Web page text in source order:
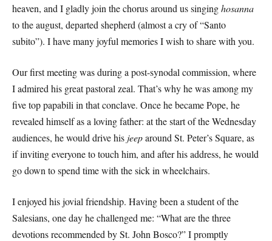
heaven, and I gladly join the chorus around us singinghosanna
to the august, departed shepherd (almost a cry of “Santo
subito”). I have many joyful memories I wish to share with you.
Our first meeting was during a post-synodal commission, where
I admired his great pastoral zeal. That’s why he was among my
five top papabili in that conclave. Once he became Pope, he
revealed himself as a loving father: at the start of the Wednesday
audiences, he would drive his jeeparound St. Peter’s Square, as
if inviting everyone to touch him, and after his address, he would
go down to spend time with the sick in wheelchairs.
I enjoyed his jovial friendship. Having been a student of the
Salesians, one day he challenged me: “What are the three
devotions recommended by St. John Bosco?” I promptly